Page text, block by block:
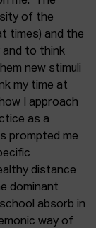
of the
times) and the
to think
new stimuli
my time at
I approach
as a
prompted me
distance
dominant
absorb in
way of